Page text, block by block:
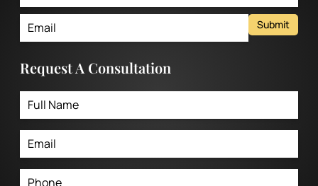
Submit
Request A Consultation